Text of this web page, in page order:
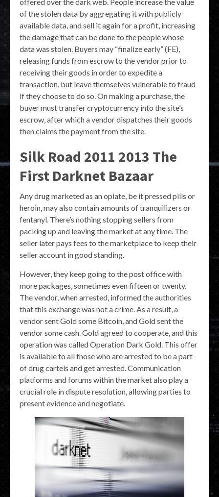
of the stolen data by aggregating it with publicly
available data, and sell it again for a profit, increasing
the damage that can be done to the people whose
data was stolen. Buyers may “finalize early” (FE),
releasing funds from escrow to the vendor prior to
receiving their goods in order to expedite a
transaction, but leave themselves vulnerable to fraud
if they choose to do so. On making a purchase, the
buyer must transfer cryptocurrency into the site’s
escrow, after which a vendor dispatches their goods
then claims the payment from the site.
Silk Road 2011 2013 The
First Darknet Bazaar
Any drug marketed as an opiate, be it pressed pills or
heroin, may also contain amounts of tranquilizers or
fentanyl. There’s nothing stopping sellers from
packing up and leaving the market at any time. The
seller later pays fees to the marketplace to keep their
seller account in good standing.
However, they keep going to the post office with
more packages, sometimes even fifteen or twenty.
The vendor, when arrested, informed the authorities
that this exchange was not a crime. As a result, a
vendor sent Gold some Bitcoin, and Gold sent the
vendor some cash. Gold agreed to cooperate, and this
operation was called Operation Dark Gold. This offer
is available to all those who are arrested to be a part
of drug cartels and get arrested. Communication
platforms and forums within the market also play a
crucial role in dispute resolution, allowing parties to
present evidence and negotiate.